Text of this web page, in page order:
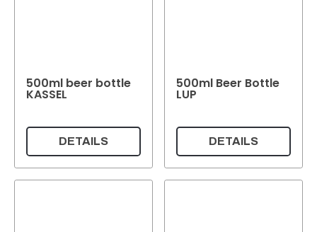
500ml beer bottle
KASSEL
DETAILS
500ml Beer Bottle
LUP
DETAILS